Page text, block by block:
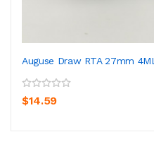
Auguse Draw RTA 27mm 4ML
$14.59